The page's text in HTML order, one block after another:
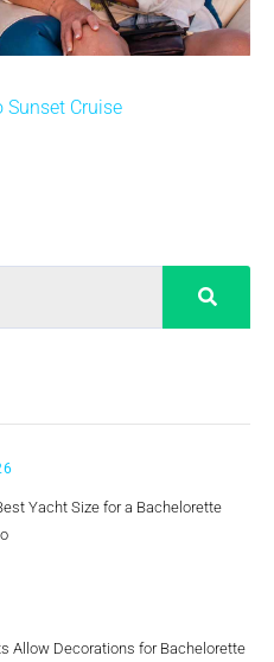
Sunset Cruise
Yacht Size for a Bachelorette
Allow Decorations for Bachelorette